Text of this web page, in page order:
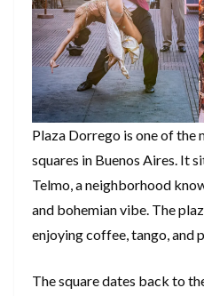
Plaza Dorrego is one of the
squares in Buenos Aires. It
Telmo, a neighborhood
and bohemian vibe. The
enjoying coffee, tango, and
The square dates back to